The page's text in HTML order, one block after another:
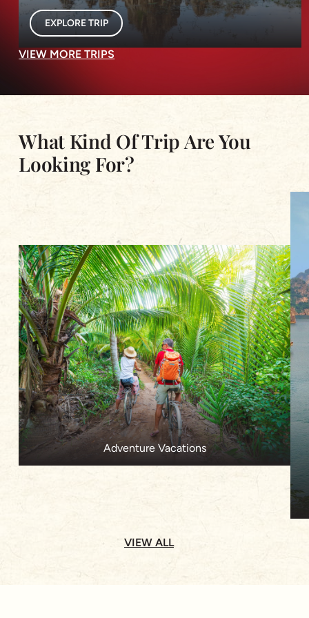
EXPLORE TRIP
VIEW MORE TRIPS
What Kind Of Trip Are You
Looking For?
Adventure Vacations
VIEW ALL